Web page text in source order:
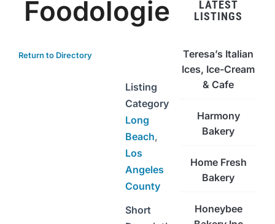
Foodologie
Return to Directory
Listing
Category
Long
Beach,
Los
Angeles
County
Short
LATEST
LISTINGS
Teresa’s Italian
Ices, Ice-Cream
& Cafe
Harmony
Bakery
Home Fresh
Bakery
Honeybee